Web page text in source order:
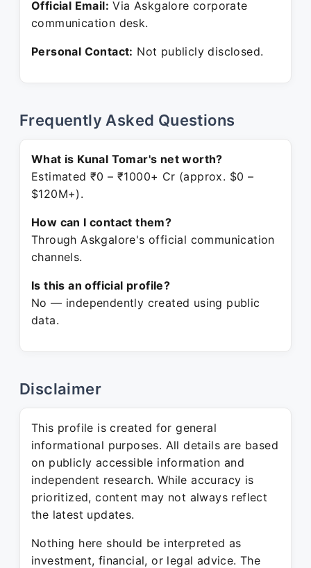
Official Email: Via Askgalore corporate
communication desk.
Personal Contact: Not publicly disclosed.
Frequently Asked Questions
What is Kunal Tomar's net worth?
Estimated ₹0 – ₹1000+ Cr (approx. $0 –
$120M+).
How can I contact them?
Through Askgalore's official communication
channels.
Is this an official profile?
No — independently created using public
data.
Disclaimer
This profile is created for general
informational purposes. All details are based
on publicly accessible information and
independent research. While accuracy is
prioritized, content may not always reflect
the latest updates.
Nothing here should be interpreted as
investment, financial, or legal advice. The